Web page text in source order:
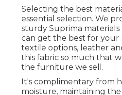
Selecting the best
essential selection. We
sturdy Suprima materials
can get the best for your
textile options, leather
this fabric so much that
the furniture we sell.
It's complimentary from
moisture, maintaining